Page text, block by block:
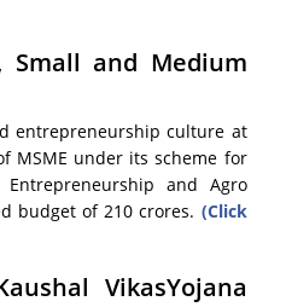
and Medium
entrepreneurship culture at
MSME under its scheme for
and Agro
budget of 210 crores. (Click
VikasYojana